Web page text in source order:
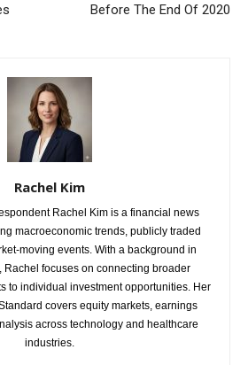
Before The End Of 2020
Rachel Kim
Rachel Kim is a financial news
macroeconomic trends, publicly traded
moving events. With a background in
Rachel focuses on connecting broader
to individual investment opportunities. Her
covers equity markets, earnings
across technology and healthcare
industries.